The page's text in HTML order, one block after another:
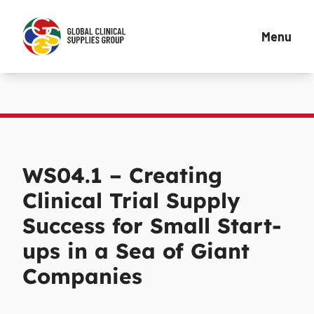
Menu
WS04.1 – Creating
Clinical Trial Supply
Success for Small Start-
ups in a Sea of Giant
Companies